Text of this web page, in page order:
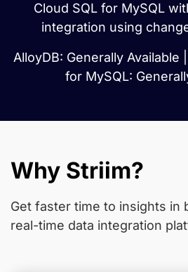
Cloud SQL for MySQL
integration using
AlloyDB: Generally Available
for MySQL:
Why Striim?
Get faster time to insights in
real-time data integration